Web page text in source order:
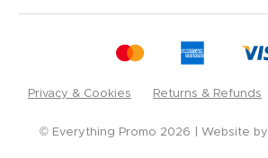
Privacy & Cookies Returns & Refunds
© Everything Promo 2026 Website by